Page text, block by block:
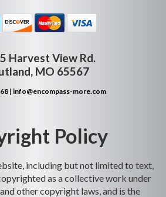
Harvest View Rd.
MO 65567
| info@encompass-more.com
Policy
including but not limited to text,
as a collective work under
other copyright laws, and is the